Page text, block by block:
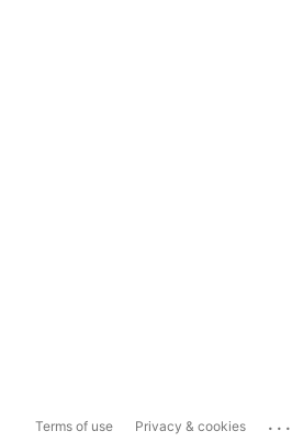
Terms of use Privacy & cookies ...